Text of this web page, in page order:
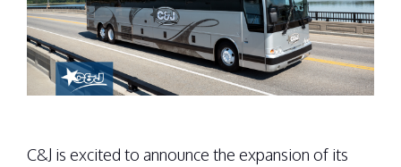
C&J is excited to announce the expansion of its